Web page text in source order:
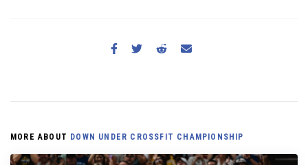
MORE ABOUT DOWN UNDER CROSSFIT CHAMPIONSHIP